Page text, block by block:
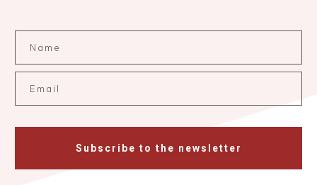
Subscribe to the newsletter